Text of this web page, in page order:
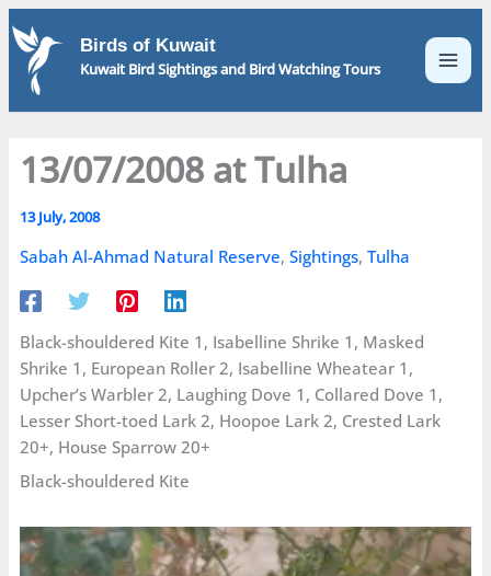
Skip
to
content
Birds of Kuwait
Kuwait Bird Sightings and Bird Watching Tours
13/07/2008 at Tulha
13 July, 2008
Sabah Al-Ahmad Natural Reserve,Sightings,Tulha
Black-shouldered Kite 1, Isabelline Shrike 1, Masked
Shrike 1, European Roller 2, Isabelline Wheatear 1,
Upcher’s Warbler 2, Laughing Dove 1, Collared Dove 1,
Lesser Short-toed Lark 2, Hoopoe Lark 2, Crested Lark
20+, House Sparrow 20+
Black-shouldered Kite